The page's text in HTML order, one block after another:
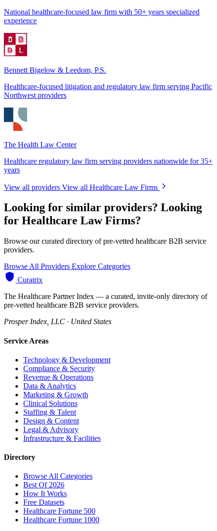
National healthcare-focused law firm with 50+ years specialized
experience
Bennett Bigelow & Leedom, P.S.
Healthcare-focused litigation and regulatory law firm serving Pacific
Northwest providers
The Health Law Center
Healthcare regulatory law firm serving providers nationwide for 35+
years
View all providers View all Healthcare Law Firms
Looking for similar providers? Looking
for Healthcare Law Firms?
Browse our curated directory of pre-vetted healthcare B2B service
providers.
Browse All Providers Explore Categories
Curatrix
The Healthcare Partner Index — a curated, invite-only directory of
pre-vetted healthcare B2B service providers.
Prosper Index, LLC · United States
Service Areas
Technology & Development
Compliance & Security
Revenue & Operations
Data & Analytics
Marketing & Growth
Clinical Solutions
Staffing & Talent
Design & Content
Legal & Advisory
Infrastructure & Facilities
Directory
Browse All Categories
Best Of 2026
How It Works
Free Datasets
Healthcare Fortune 500
Healthcare Fortune 1000